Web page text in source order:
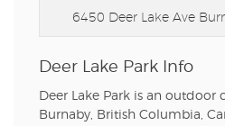
6450 Deer Lake Ave
Deer Lake Park Info
Deer Lake Park is an outdoor
Burnaby, British Columbia,